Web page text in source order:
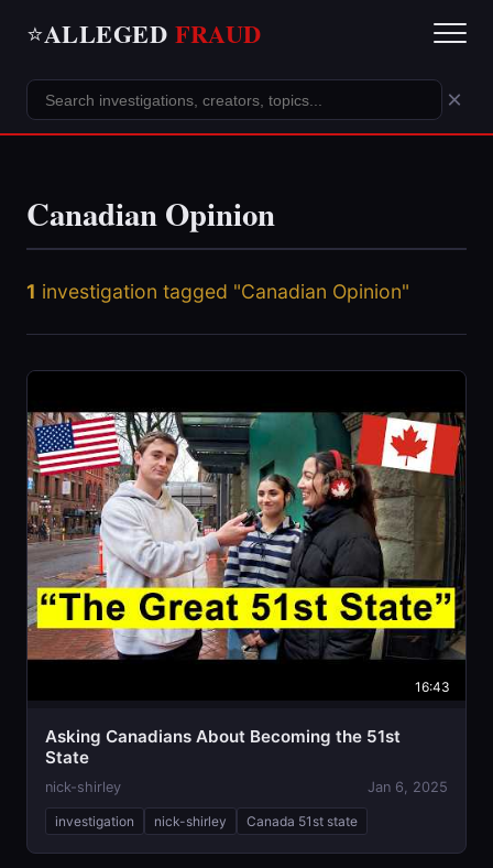
⭐ALLEGED FRAUD
×
Canadian Opinion
1 investigation tagged "Canadian Opinion"
16:43
Asking Canadians About Becoming the 51st
State
nick-shirley Jan 6, 2025
investigation nick-shirley Canada 51st state